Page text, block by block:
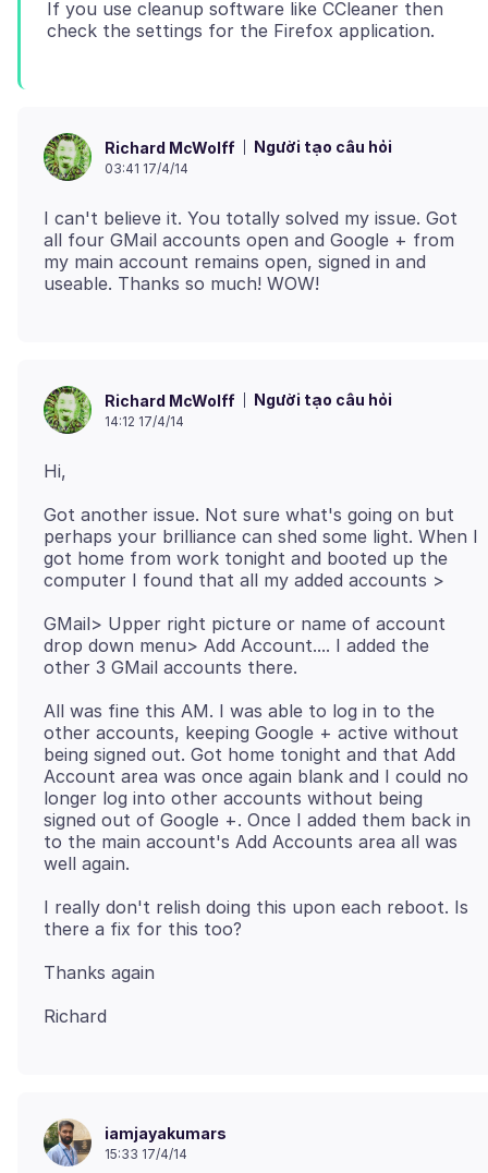
If you use cleanup software like CCleaner then
Richard McWolff Người tạo câu hỏi
03:41 17/4/14
I can't believe it. You totally solved my issue. Got
all four GMail accounts open and Google + from
my main account remains open, signed in and
Richard McWolff Người tạo câu hỏi
14:12 17/4/14
Got another issue. Not sure what's going on but
perhaps your brilliance can shed some light. When I
got home from work tonight and booted up the
GMail> Upper right picture or name of account
drop down menu> Add Account.... I added the
All was fine this AM. I was able to log in to the
other accounts, keeping Google + active without
being signed out. Got home tonight and that Add
Account area was once again blank and I could no
longer log into other accounts without being
signed out of Google +. Once I added them back in
to the main account's Add Accounts area all was
I really don't relish doing this upon each reboot. Is
iamjayakumars
15:33 17/4/14